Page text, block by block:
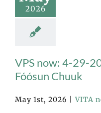
2026
VPS now: 4-29-
Fóósun Chuuk
May 1st, 2026 VITA